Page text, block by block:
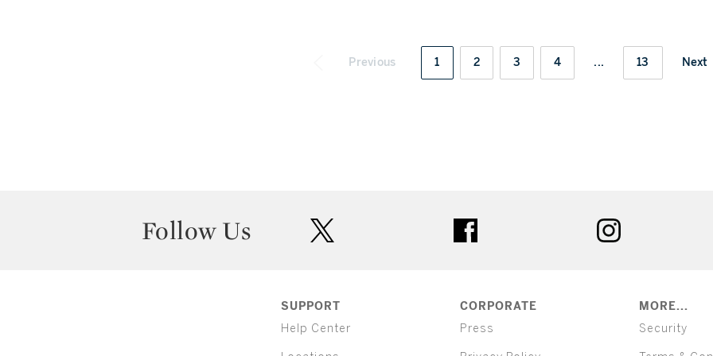
Previous 1 2 3 4 ... 13 Next
Follow Us
SUPPORT
Help Center
CORPORATE
Press
MORE...
Security